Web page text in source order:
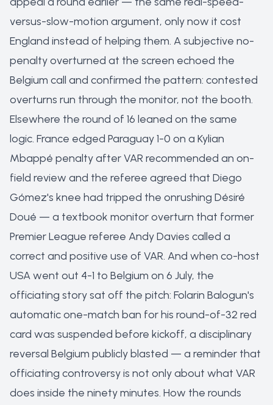
versus-slow-motion argument, only now it cost
England instead of helping them. A subjective no-
penalty overturned at the screen echoed the
Belgium call and confirmed the pattern: contested
overturns run through the monitor, not the booth.
Elsewhere the round of 16 leaned on the same
logic. France edged Paraguay 1-0 on a Kylian
Mbappé penalty after VAR recommended an on-
field review and the referee agreed that Diego
Gómez's knee had tripped the onrushing Désiré
Doué — a textbook monitor overturn that former
Premier League referee Andy Davies called a
correct and positive use of VAR. And when co-host
USA went out 4-1 to Belgium on 6 July, the
officiating story sat off the pitch: Folarin Balogun's
automatic one-match ban for his round-of-32 red
card was suspended before kickoff, a disciplinary
reversal Belgium publicly blasted — a reminder that
officiating controversy is not only about what VAR
does inside the ninety minutes. How the rounds